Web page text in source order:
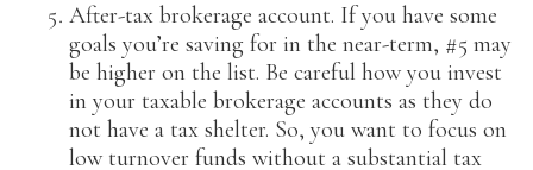
After-tax brokerage account. If you have some
goals you’re saving for in the near-term, #5 may
be higher on the list. Be careful how you invest
in your taxable brokerage accounts as they do
not have a tax shelter. So, you want to focus on
low turnover funds without a substantial tax